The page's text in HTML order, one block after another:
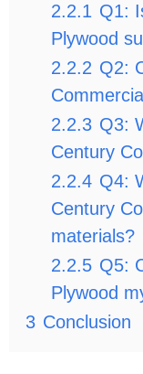
2.2.1 Q1:
Plywood
2.2.2 Q2:
2.2.3 Q3:
Century
2.2.4 Q4:
Century
materials?
2.2.5 Q5:
Plywood
3 Conclusion